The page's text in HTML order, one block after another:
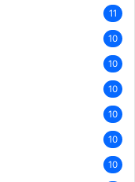
11
10
10
10
10
10
10